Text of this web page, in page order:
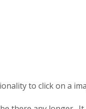
to click on a